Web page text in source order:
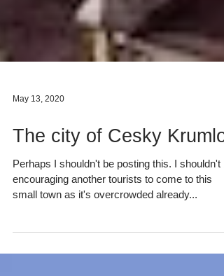
May 13, 2020
The city of Cesky
Perhaps I shouldn't be posting this. I shouldn't
small town as it's overcrowded already...